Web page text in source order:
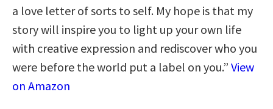
a love letter of sorts to self. My hope is that my
story will inspire you to light up your own life
with creative expression and rediscover who you
were before the world put a label on you.” View
on Amazon